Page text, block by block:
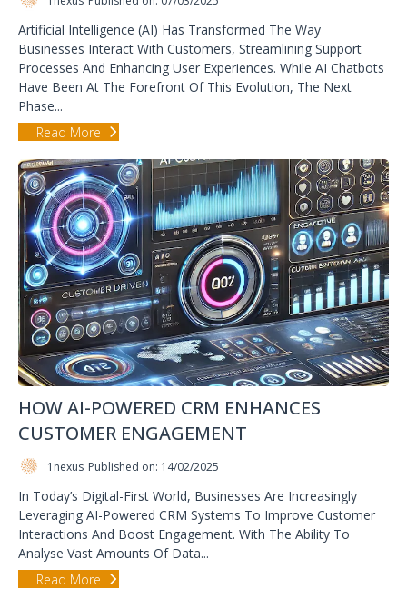
Artificial Intelligence (AI) Has Transformed The Way
Businesses Interact With Customers, Streamlining Support
Processes And Enhancing User Experiences. While AI Chatbots
Have Been At The Forefront Of This Evolution, The Next
Phase...
Read More
HOW AI-POWERED CRM ENHANCES
CUSTOMER ENGAGEMENT
1nexus Published on: 14/02/2025
In Today’s Digital-First World, Businesses Are Increasingly
Leveraging AI-Powered CRM Systems To Improve Customer
Interactions And Boost Engagement. With The Ability To
Analyse Vast Amounts Of Data...
Read More